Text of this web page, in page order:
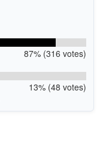
87% (316 votes)
13% (48 votes)